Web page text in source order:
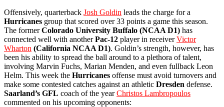
Offensively, quarterback Josh Goldin leads the charge for a
Hurricanes group that scored over 33 points a game this season.
The formerColorado University Buffalo (NCAA D1) has
connected well with anotherPac-12 player in receiverVictor
Wharton (California NCAA D1). Goldin’s strength, however, has
been his ability to spread the ball around to a plethora of talent,
involving Marvin Fuchs, Marian Menden, and even fullback Leon
Helm. This week the Hurricanes offense must avoid turnovers and
make some contested catches against an athletic Dresden defense.
Saarland’s GFL coach of the yearChristos Lambropoulos
commented on his upcoming opponents: